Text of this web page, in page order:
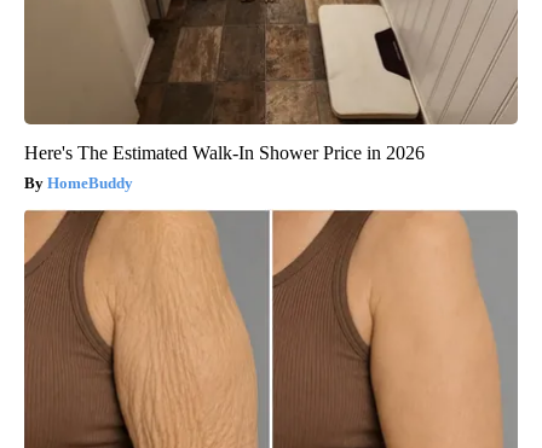
Here's The Estimated Walk-In Shower Price in 2026
HomeBuddy